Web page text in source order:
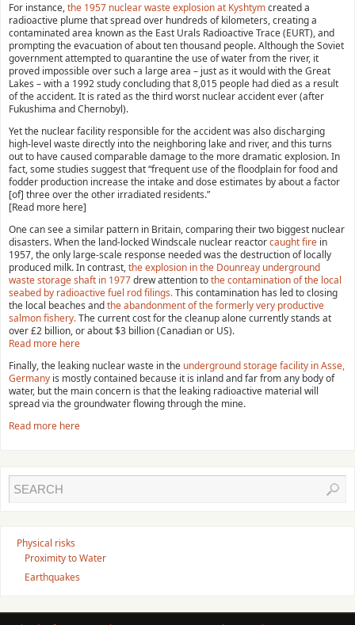
For instance,the 1957 nuclear waste explosion at Kyshtymcreated a
radioactive plume that spread over hundreds of kilometers, creating a
contaminated area known as the East Urals Radioactive Trace (EURT), and
prompting the evacuation of about ten thousand people. Although the Soviet
government attempted to quarantine the use of water from the river, it
proved impossible over such a large area – just as it would with the Great
Lakes – with a 1992 study concluding that 8,015 people had died as a result
of the accident. It is rated as the third worst nuclear accident ever (after
Fukushima and Chernobyl).
Yet the nuclear facility responsible for the accident was also discharging
high-level waste directly into the neighboring lake and river, and this turns
out to have caused comparable damage to the more dramatic explosion. In
fact, some studies suggest that “frequent use of the floodplain for food and
fodder production increase the intake and dose estimates by about a factor
[of] three over the other irradiated residents.”
[Read more here]
One can see a similar pattern in Britain, comparing their two biggest nuclear
disasters. When the land-locked Windscale nuclear reactorcaught fire in
1957, the only large-scale response needed was the destruction of locally
produced milk. In contrast,the explosion in the Dounreay underground
waste storage shaft in 1977drew attention tothe contamination of the local
seabed by radioactive fuel rod filings.This contamination has led to closing
the local beaches andthe abandonment of the formerly very productive
salmon fishery.The current cost for the cleanup alone currently stands at
over £2 billion, or about $3 billion (Canadian or US).
Read more here
Finally, the leaking nuclear waste in the underground storage facility in Asse,
Germany is mostly contained because it is inland and far from any body of
water, but the main concern is that the leaking radioactive material will
spread via the groundwater flowing through the mine.
Read more here
Physical risks
Proximity to Water
Earthquakes